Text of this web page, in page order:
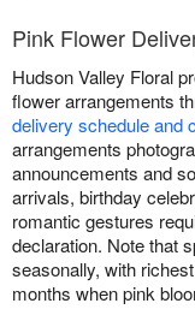
Pink Flower
Hudson Valley Floral
flower arrangements
delivery schedule and
arrangements
announcements and
arrivals, birthday
romantic gestures
declaration. Note that
seasonally, with
months when pink